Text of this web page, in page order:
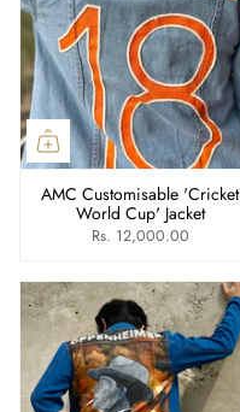
AMC Customisable 'Cricket
World Cup' Jacket
Rs. 12,000.00